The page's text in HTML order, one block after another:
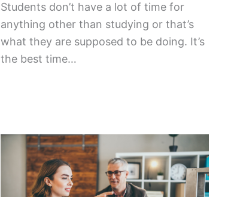
Students don’t have a lot of time for
anything other than studying or that’s
what they are supposed to be doing. It’s
the best time…